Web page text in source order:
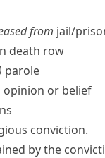
from jail/​
death row
parole
opinion or belief
conviction.
by the